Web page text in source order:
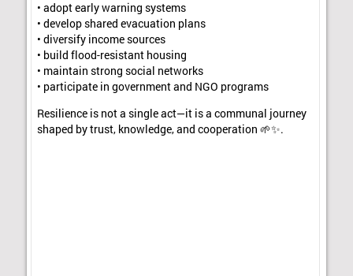
• adopt early warning systems
• develop shared evacuation plans
• diversify income sources
• build flood-resistant housing
• maintain strong social networks
• participate in government and NGO programs
Resilience is not a single act—it is a communal journey
shaped by trust, knowledge, and cooperation 🌱✨.